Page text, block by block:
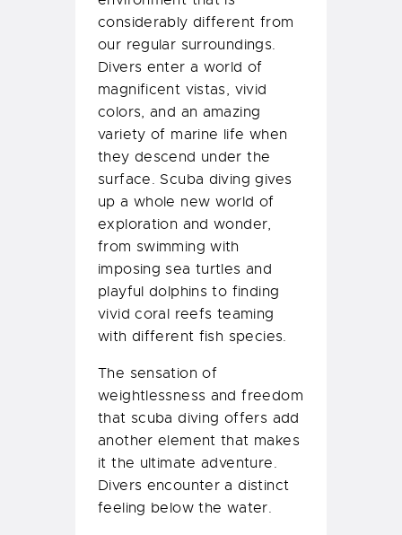
considerably different from
our regular surroundings.
Divers enter a world of
magnificent vistas, vivid
colors, and an amazing
variety of marine life when
they descend under the
surface. Scuba diving gives
up a whole new world of
exploration and wonder,
from swimming with
imposing sea turtles and
playful dolphins to finding
vivid coral reefs teaming
with different fish species.
The sensation of
weightlessness and freedom
that scuba diving offers add
another element that makes
it the ultimate adventure.
Divers encounter a distinct
feeling below the water.